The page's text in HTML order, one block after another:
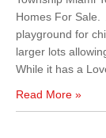
Homes For Sale.
playground for
larger lots
While it has a
Read More »